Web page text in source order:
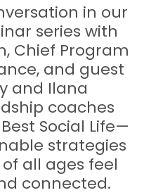
in our
series with
Chief Program
and guest
and Ilana
coaches
Social Life—
strategies
all ages feel
connected.